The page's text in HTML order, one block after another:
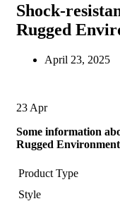
Shock-
Rugged
April 23, 2025
23 Apr
Some information
Rugged
Product Type
Style